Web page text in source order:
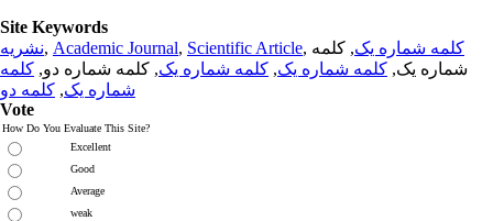
Site Keywords
نشریه, Academic Journal, Scientific Article, کلمه شماره یک, کلمه
شماره یک, کلمه شماره یک, کلمه شماره یک, کلمه شماره دو, کلمه
شماره یک, کلمه دو
Vote
How Do You Evaluate This Site?
Excellent
Good
Average
weak